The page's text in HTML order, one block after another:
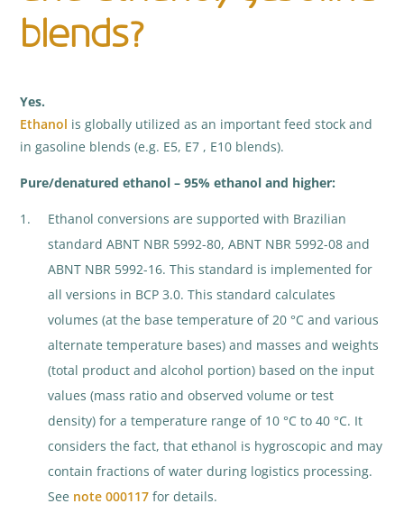
blends?
Yes.
Ethanol is globally utilized as an important feed stock and
in gasoline blends (e.g. E5, E7 , E10 blends).
Pure/denatured ethanol – 95% ethanol and higher:
Ethanol conversions are supported with Brazilian
standard ABNT NBR 5992-80, ABNT NBR 5992-08 and
ABNT NBR 5992-16. This standard is implemented for
all versions in BCP 3.0. This standard calculates
volumes (at the base temperature of 20 °C and various
alternate temperature bases) and masses and weights
(total product and alcohol portion) based on the input
values (mass ratio and observed volume or test
density) for a temperature range of 10 °C to 40 °C. It
considers the fact, that ethanol is hygroscopic and may
contain fractions of water during logistics processing.
See note 000117for details.